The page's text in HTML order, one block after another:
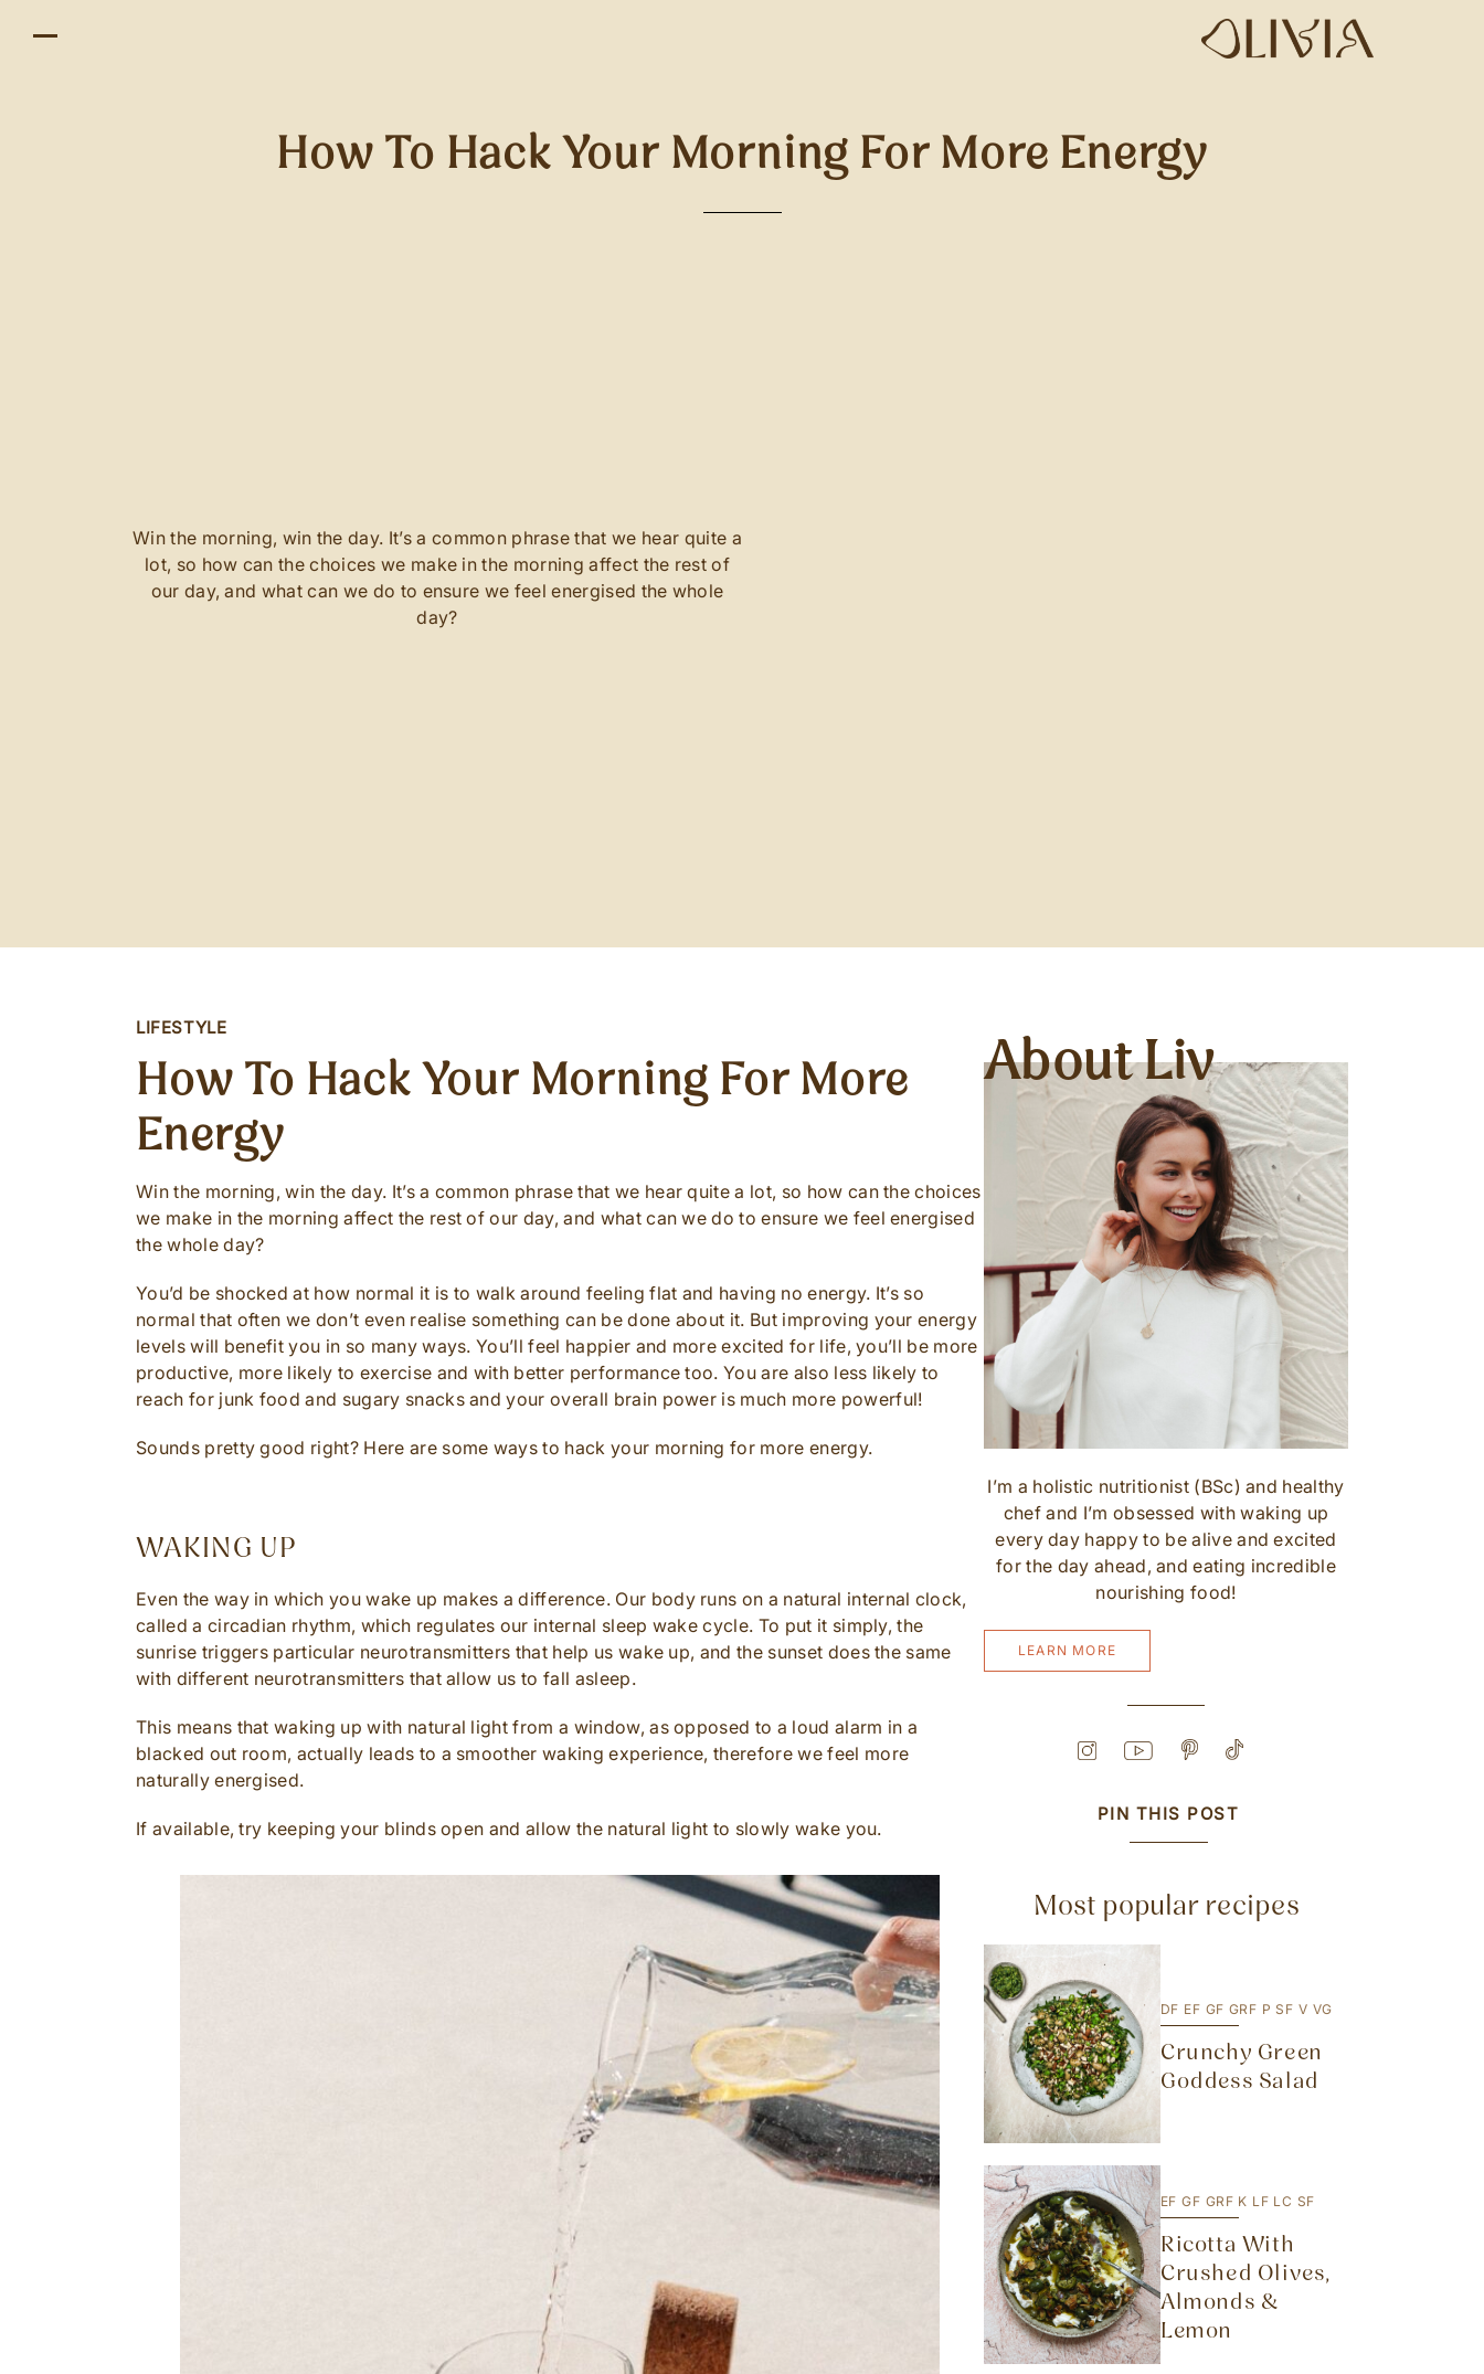
How To Hack Your Morning For More Energy
Win the morning, win the day. It’s a common phrase that we hear quite a
lot, so how can the choices we make in the morning affect the rest of
our day, and what can we do to ensure we feel energised the whole
day?
LIFESTYLE
How To Hack Your Morning For More
Energy
Win the morning, win the day. It’s a common phrase that we hear quite a lot, so how can the choices
we make in the morning affect the rest of our day, and what can we do to ensure we feel energised
the whole day?
You’d be shocked at how normal it is to walk around feeling flat and having no energy. It’s so
normal that often we don’t even realise something can be done about it. But improving your energy
levels will benefit you in so many ways. You’ll feel happier and more excited for life, you’ll be more
productive, more likely to exercise and with better performance too. You are also less likely to
reach for junk food and sugary snacks and your overall brain power is much more powerful!
Sounds pretty good right? Here are some ways to hack your morning for more energy.
WAKING UP
Even the way in which you wake up makes a difference. Our body runs on a natural internal clock,
called a circadian rhythm, which regulates our internal sleep wake cycle. To put it simply, the
sunrise triggers particular neurotransmitters that help us wake up, and the sunset does the same
with different neurotransmitters that allow us to fall asleep.
This means that waking up with natural light from a window, as opposed to a loud alarm in a
blacked out room, actually leads to a smoother waking experience, therefore we feel more
naturally energised.
If available, try keeping your blinds open and allow the natural light to slowly wake you.
About Liv
I’m a holistic nutritionist (BSc) and healthy
chef and I’m obsessed with waking up
every day happy to be alive and excited
for the day ahead, and eating incredible
nourishing food!
LEARN MORE
PIN THIS POST
Most popular recipes
DF EF GF GRF P SF V VG
Crunchy Green
Goddess Salad
EF GF GRF K LF LC SF
Ricotta With
Crushed Olives,
Almonds &
Lemon